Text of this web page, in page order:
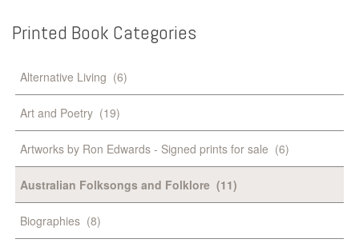
Printed Book Categories
Alternative Living (6)
Art and Poetry (19)
Artworks by Ron Edwards - Signed prints for sale (6)
Australian Folksongs and Folklore (11)
Biographies (8)